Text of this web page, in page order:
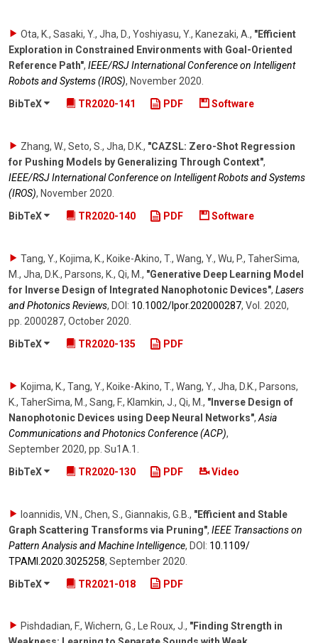
Ota, K., Sasaki, Y., Jha, D., Yoshiyasu, Y., Kanezaki, A., "Efficient
Exploration in Constrained Environments with Goal-Oriented
Reference Path", IEEE/RSJ International Conference on Intelligent
Robots and Systems (IROS), November 2020.
BibTeX
TR2020-141 PDF Software
Zhang, W., Seto, S., Jha, D.K., "CAZSL: Zero-Shot Regression
for Pushing Models by Generalizing Through Context",
IEEE/RSJ International Conference on Intelligent Robots and Systems
(IROS), November 2020
BibTeX
TR2020-140 PDF Software
Tang, Y., Kojima, K., Koike-Akino, T., Wang, Y., Wu, P., TaherSima,
M., Jha, D.K., Parsons, K., Qi, M. , "Generative Deep Learning Model
for Inverse Design of Integrated Nanophotonic Devices", Lasers
and Photonics Reviews, DOI: 10.1002/​lpor.202000287, Vol. 2020,
pp. 2000287, October 2020
BibTeX
TR2020-135 PDF
Kojima, K., Tang, Y., Koike-Akino, T., Wang, Y., Jha, D.K., Parsons,
K., TaherSima, M., Sang, F., Klamkin, J., Qi, M. , "Inverse Design of
Nanophotonic Devices using Deep Neural Networks", Asia
Communications and Photonics Conference (ACP),
September 2020, pp. Su1A.1
BibTeX
TR2020-130 PDF Video
Ioannidis, V.N., Chen, S., Giannakis, G.B. , "Efficient and Stable
Graph Scattering Transforms via Pruning", IEEE Transactions on
Pattern Analysis and Machine Intelligence, DOI: 10.1109/​
TPAMI.2020.3025258, September 2020
BibTeX
TR2021-018 PDF
Pishdadian, F., Wichern, G., Le Roux, J., "Finding Strength in